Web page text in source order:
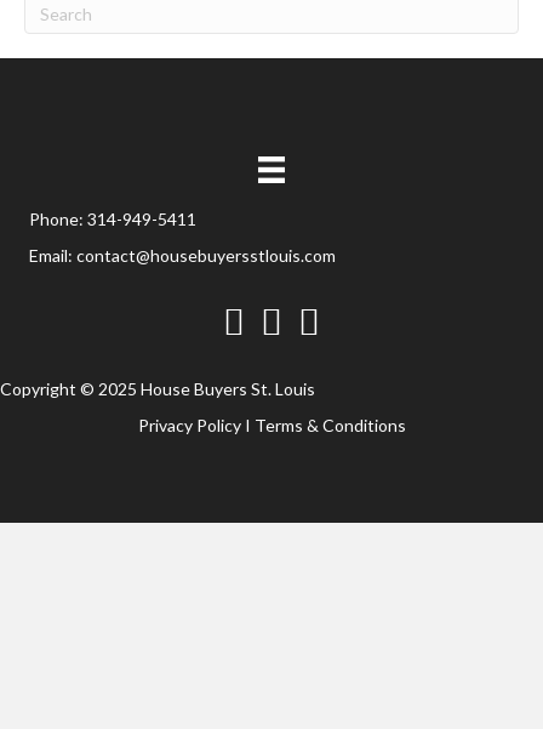
Phone: 314-949-5411
Email: contact@housebuyersstlouis.com
FacebookTwitterYouTube
Copyright © 2025 House Buyers St. Louis
Privacy PolicyI Terms & Conditions